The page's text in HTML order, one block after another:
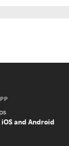
and Android